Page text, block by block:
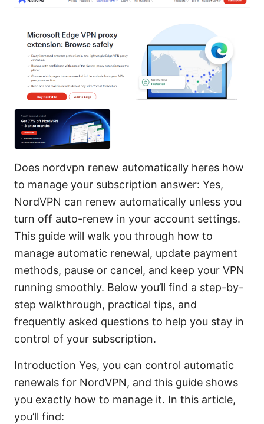
Does nordvpn renew automatically heres how
to manage your subscription answer: Yes,
NordVPN can renew automatically unless you
turn off auto-renew in your account settings.
This guide will walk you through how to
manage automatic renewal, update payment
methods, pause or cancel, and keep your VPN
running smoothly. Below you’ll find a step-by-
step walkthrough, practical tips, and
frequently asked questions to help you stay in
control of your subscription.
Introduction Yes, you can control automatic
renewals for NordVPN, and this guide shows
you exactly how to manage it. In this article,
you’ll find: